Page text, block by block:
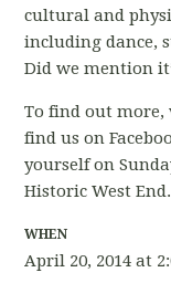
cultural and
including dance,
Did we mention
To find out
find us on
yourself on
Historic West End.
WHEN
April 20, 2014 at